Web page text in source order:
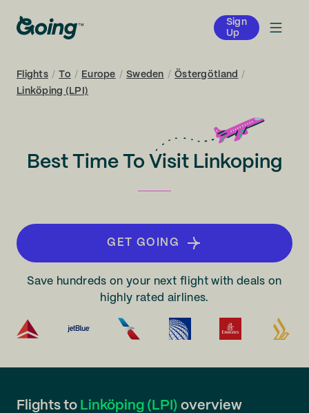
Sign
Up
Flights / To / Europe / Sweden / Östergötland /
Linköping (LPI)
Best Time To Visit Linkoping
GET GOING
Save hundreds on your next flight with deals on
highly rated airlines.
Flights to Linköping (LPI) overview